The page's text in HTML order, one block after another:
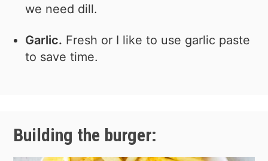
we need dill.
Garlic. Fresh or I like to use garlic paste
to save time.
Building the burger: